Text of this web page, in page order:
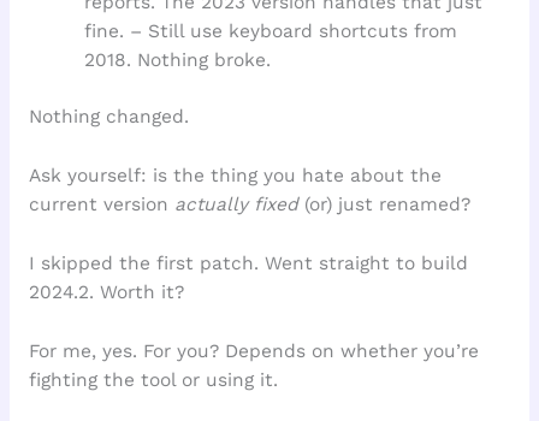
fine. – Still use keyboard shortcuts from
2018. Nothing broke.
Nothing changed.
Ask yourself: is the thing you hate about the
current version actually fixed(or) just renamed?
I skipped the first patch. Went straight to build
2024.2. Worth it?
For me, yes. For you? Depends on whether you’re
fighting the tool or using it.